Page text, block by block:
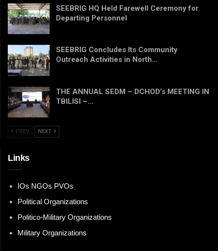
SEEBRIG HQ Held Farewell Ceremony for
Departing Personnel
SEEBRIG Concludes Its Community
Outreach Activities in North…
THE ANNUAL SEDM – DCHOD’s MEETING IN
TBILISI –…
PREV NEXT
Links
IOs NGOs PVOs
Political Organizations
Politico-Military Organizations
Military Organizations